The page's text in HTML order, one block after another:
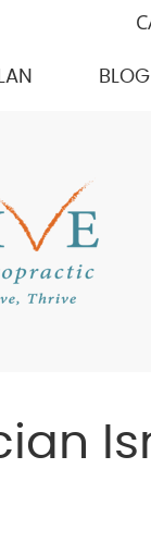
BLOG